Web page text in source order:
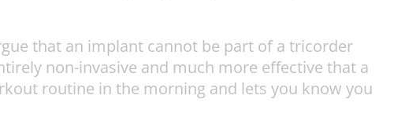
that an implant cannot be part of a tricorder
non-invasive and much more effective that a
routine in the morning and lets you know you